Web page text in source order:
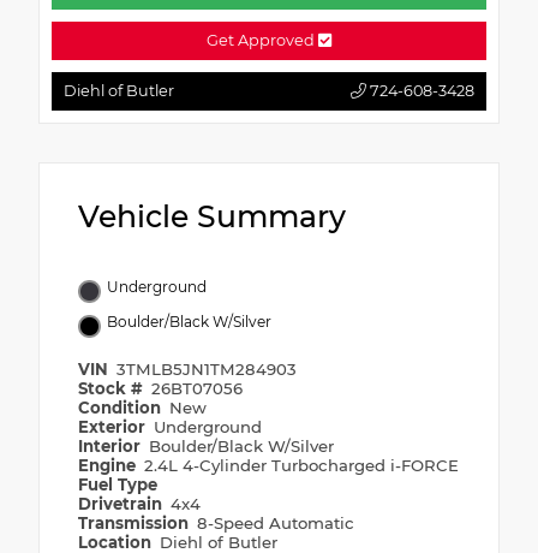
Get Approved
Diehl of Butler 724-608-3428
Vehicle Summary
Underground
Boulder/Black W/Silver
VIN 3TMLB5JN1TM284903
Stock # 26BT07056
Condition New
Exterior Underground
Interior Boulder/Black W/Silver
Engine 2.4L 4-Cylinder Turbocharged i-FORCE
Fuel Type
Drivetrain 4x4
Transmission 8-Speed Automatic
Location Diehl of Butler